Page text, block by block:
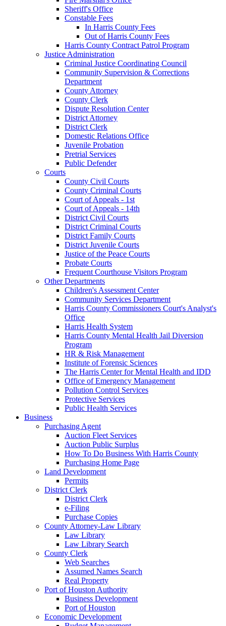
Sheriff's Office
Constable Fees
In Harris County Fees
Out of Harris County Fees
Harris County Contract Patrol Program
Justice Administration
Criminal Justice Coordinating Council
Community Supervision & Corrections
Department
County Attorney
County Clerk
Dispute Resolution Center
District Attorney
District Clerk
Domestic Relations Office
Juvenile Probation
Pretrial Services
Public Defender
Courts
County Civil Courts
County Criminal Courts
Court of Appeals - 1st
Court of Appeals - 14th
District Civil Courts
District Criminal Courts
District Family Courts
District Juvenile Courts
Justice of the Peace Courts
Probate Courts
Frequent Courthouse Visitors Program
Other Departments
Children's Assessment Center
Community Services Department
Harris County Commissioners Court's Analyst's
Office
Harris Health System
Harris County Mental Health Jail Diversion
Program
HR & Risk Management
Institute of Forensic Sciences
The Harris Center for Mental Health and IDD
Office of Emergency Management
Pollution Control Services
Protective Services
Public Health Services
Business
Purchasing Agent
Auction Fleet Services
Auction Public Surplus
How To Do Business With Harris County
Purchasing Home Page
Land Development
Permits
District Clerk
District Clerk
e-Filing
Purchase Copies
County Attorney-Law Library
Law Library
Law Library Search
County Clerk
Web Searches
Assumed Names Search
Real Property
Port of Houston Authority
Business Development
Port of Houston
Economic Development